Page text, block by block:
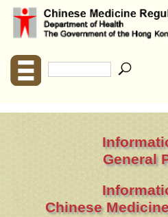
General
Chinese